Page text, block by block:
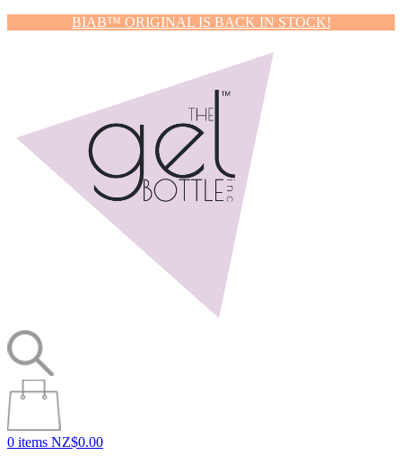
BIAB™ ORIGINAL IS BACK IN STOCK!
0 items NZ$0.00